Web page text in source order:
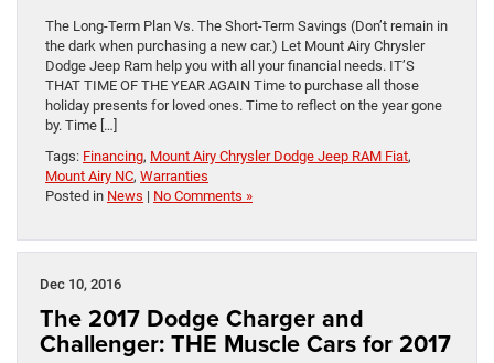
The Long-Term Plan Vs. The Short-Term Savings (Don’t remain in
the dark when purchasing a new car.) Let Mount Airy Chrysler
Dodge Jeep Ram help you with all your financial needs. IT’S
THAT TIME OF THE YEAR AGAIN Time to purchase all those
holiday presents for loved ones. Time to reflect on the year gone
by. Time […]
Tags: Financing, Mount Airy Chrysler Dodge Jeep RAM Fiat,
Mount Airy NC, Warranties
Posted in News | No Comments »
Dec 10, 2016
The 2017 Dodge Charger and
Challenger: THE Muscle Cars for 2017